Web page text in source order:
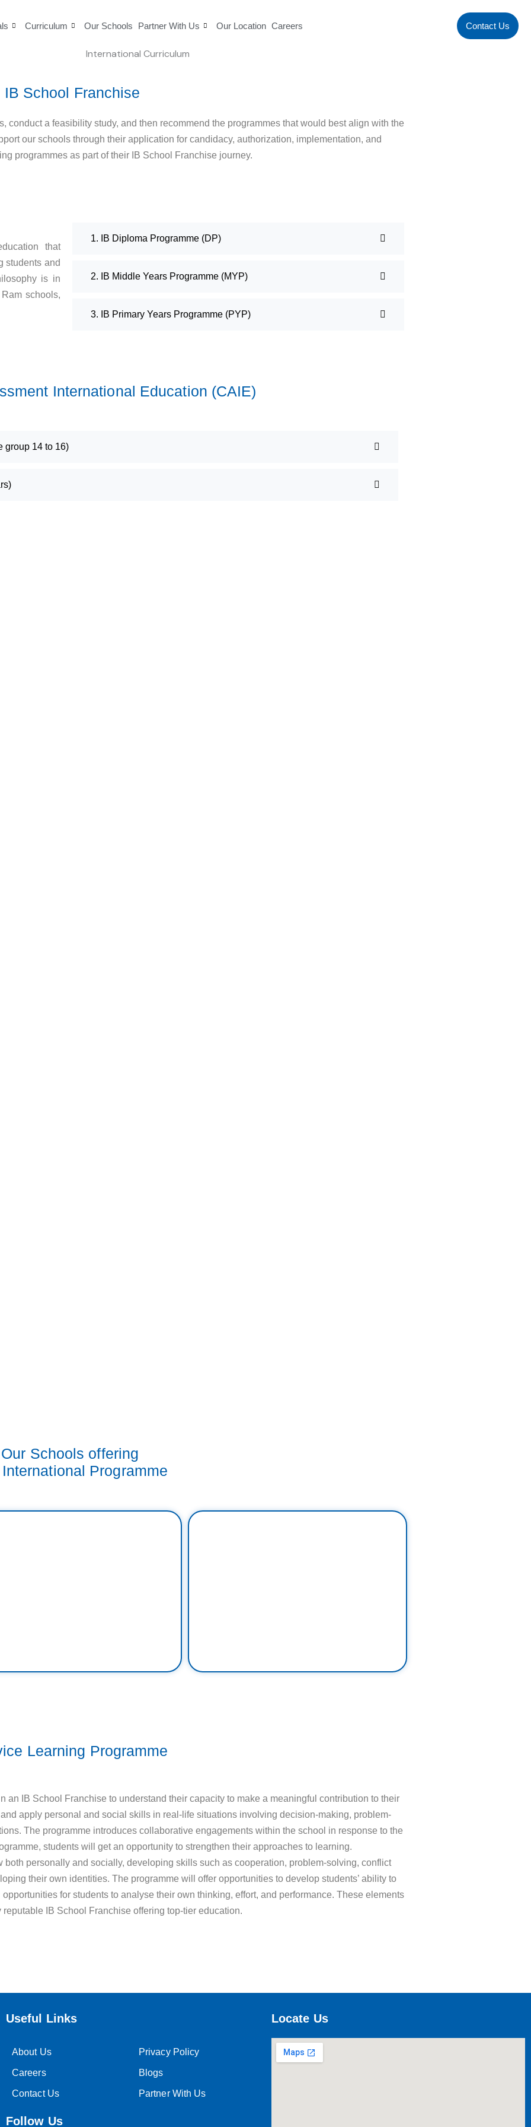
Curriculum Our Schools Partner With Us Our Location Careers Contact Us
IB School Franchise
conduct a feasibility study, and then recommend the programmes that would best align with the
our schools through their application for candidacy, authorization, implementation, and
programmes as part of their IB School Franchise journey.
that
students and
is in
schools,
1. IB Diploma Programme (DP)
2. IB Middle Years Programme (MYP)
3. IB Primary Years Programme (PYP)
International Education (CAIE)
group 14 to 16)
Our Schools offering
Programme
Learning Programme
an IB School Franchise to understand their capacity to make a meaningful contribution to their
apply personal and social skills in real-life situations involving decision-making, problem-
The programme introduces collaborative engagements within the school in response to the
students will get an opportunity to strengthen their approaches to learning.
personally and socially, developing skills such as cooperation, problem-solving, conflict
their own identities. The programme will offer opportunities to develop students’ ability to
for students to analyse their own thinking, effort, and performance. These elements
IB School Franchise offering top-tier education.
Useful Links
About Us
Careers
Contact Us
Privacy Policy
Blogs
Partner With Us
Follow Us
Locate Us